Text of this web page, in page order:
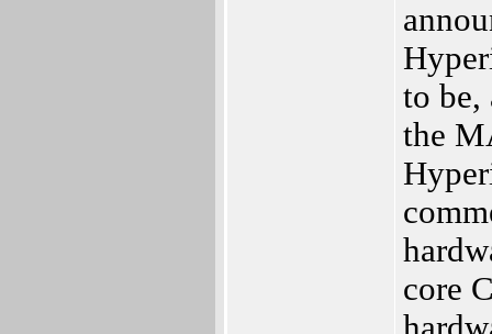
to be,
the
core